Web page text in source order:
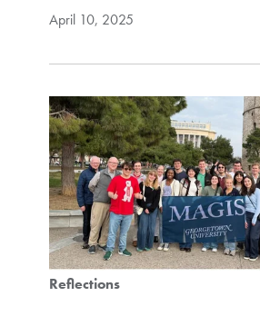
April 10, 2025
Reflections